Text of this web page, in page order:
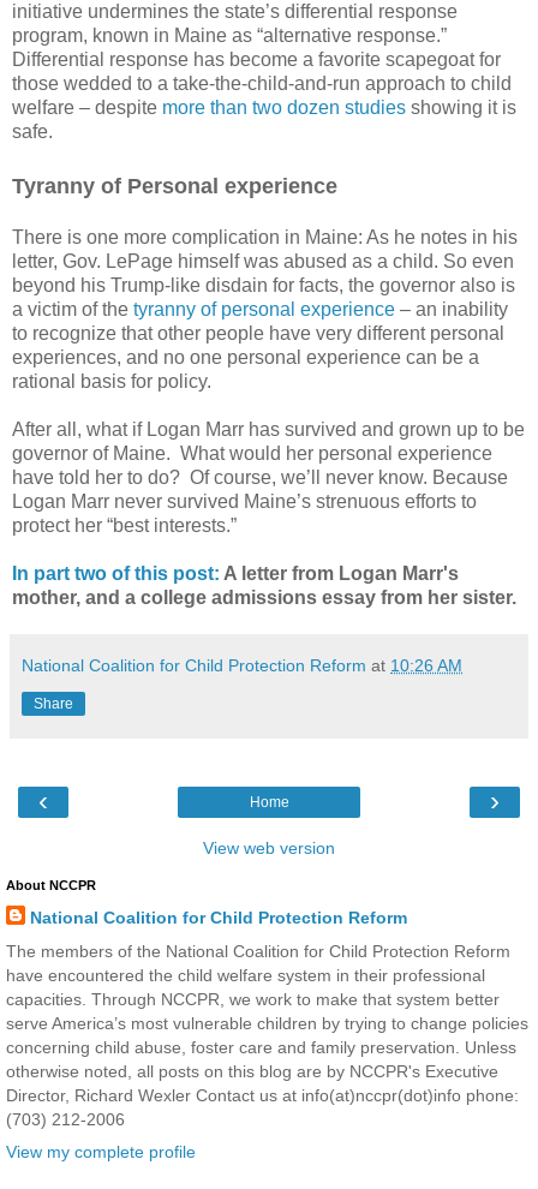
initiative undermines the state’s differential response
program, known in Maine as “alternative response.”
Differential response has become a favorite scapegoat for
those wedded to a take-the-child-and-run approach to child
welfare – despite more than two dozen studies showing it is
safe.
Tyranny of Personal experience
There is one more complication in Maine: As he notes in his
letter, Gov. LePage himself was abused as a child. So even
beyond his Trump-like disdain for facts, the governor also is
a victim of the tyranny of personal experience – an inability
to recognize that other people have very different personal
experiences, and no one personal experience can be a
rational basis for policy.
After all, what if Logan Marr has survived and grown up to be
governor of Maine. What would her personal experience
have told her to do? Of course, we’ll never know. Because
Logan Marr never survived Maine’s strenuous efforts to
protect her “best interests.”
In part two of this post: A letter from Logan Marr's
mother, and a college admissions essay from her sister.
National Coalition for Child Protection Reform at 10:26 AM
Share
‹ ›
Home
View web version
About NCCPR
National Coalition for Child Protection Reform
The members of the National Coalition for Child Protection Reform
have encountered the child welfare system in their professional
capacities. Through NCCPR, we work to make that system better
serve America’s most vulnerable children by trying to change policies
concerning child abuse, foster care and family preservation. Unless
otherwise noted, all posts on this blog are by NCCPR's Executive
Director, Richard Wexler Contact us at info(at)nccpr(dot)info phone:
(703) 212-2006
View my complete profile